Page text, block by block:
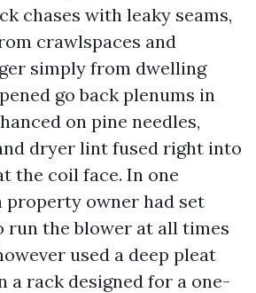
chases with leaky seams,
crawlspaces and
simply from dwelling
go back plenums in
on pine needles,
dryer lint fused right into
the coil face. In one
property owner had set
run the blower at all times
used a deep pleat
a rack designed for a one-